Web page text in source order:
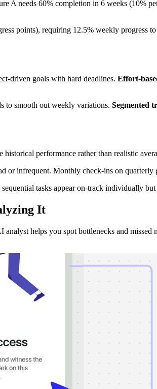
A needs 60% completion in 6 weeks (10%
points), requiring 12.5% weekly progress
driven goals with hard deadlines. Effort-
to smooth out weekly variations. Segmented
historical performance rather than realistic
or infrequent. Monthly check-ins on
tasks appear on-track individually
It
helps you spot bottlenecks and